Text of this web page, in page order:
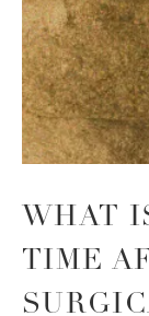
WHAT
TIME